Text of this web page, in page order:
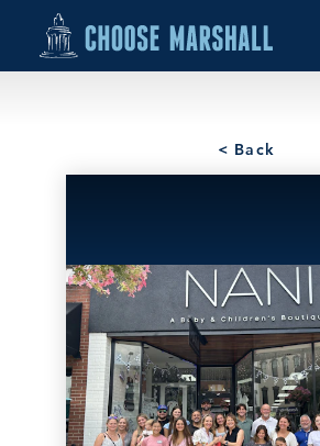
Skip to content
< Back